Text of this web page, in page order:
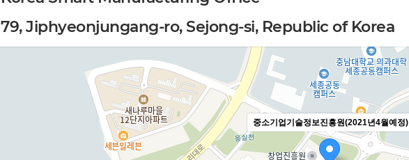
79, Jiphyeonjungang-ro, Sejong-si, Republic of Korea
중소기업기술정보진흥원(2021년4월예정)